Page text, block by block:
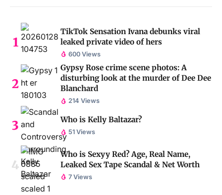
TikTok Sensation Ivana debunks viral
leaked private video of hers
600 Views
Gypsy Rose crime scene photos: A
disturbing look at the murder of Dee Dee
Blanchard
214 Views
Who is Kelly Baltazar?
51 Views
Who is Sexyy Red? Age, Real Name,
Leaked Sex Tape Scandal & Net Worth
7 Views